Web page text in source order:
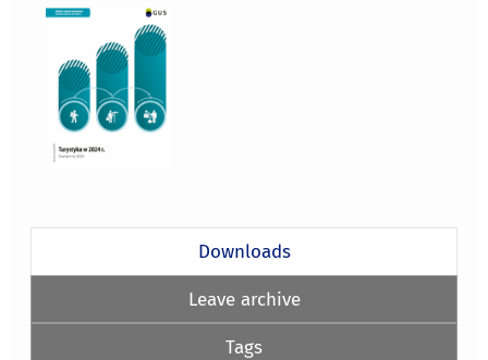
Downloads
Leave archive
Tags